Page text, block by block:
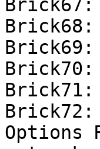
Options